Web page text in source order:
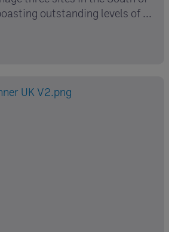
outstanding levels of ...